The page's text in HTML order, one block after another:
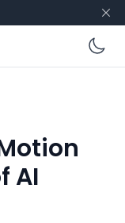
AI